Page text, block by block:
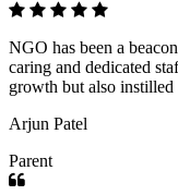
NGO has been a
caring and dedicated
growth but also
Arjun Patel
Parent